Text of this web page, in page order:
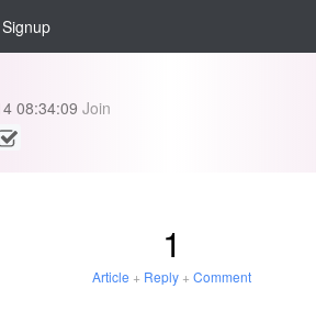
Signup
08:34:09 Join
1
Article + Reply +Comment